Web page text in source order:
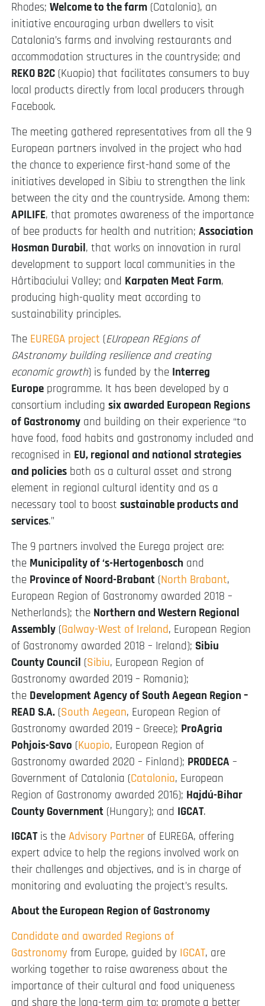
Rhodes; Welcome to the farm (Catalonia), an
initiative encouraging urban dwellers to visit
Catalonia’s farms and involving restaurants and
accommodation structures in the countryside; and
REKO B2C (Kuopio) that facilitates consumers to buy
local products directly from local producers through
Facebook.
The meeting gathered representatives from all the 9
European partners involved in the project who had
the chance to experience first-hand some of the
initiatives developed in Sibiu to strengthen the link
between the city and the countryside. Among them:
APILIFE, that promotes awareness of the importance
of bee products for health and nutrition; Association
Hosman Durabil, that works on innovation in rural
development to support local communities in the
Hârtibaciului Valley; and Karpaten Meat Farm,
producing high-quality meat according to
sustainability principles.
The EUREGA project (EUropean REgions of
GAstronomy building resilience and creating
economic growth) is funded by the Interreg
Europe programme. It has been developed by a
consortium including six awarded European Regions
of Gastronomy and building on their experience “to
have food, food habits and gastronomy included and
recognised in EU, regional and national strategies
and policies both as a cultural asset and strong
element in regional cultural identity and as a
necessary tool to boost sustainable products and
services.”
The 9 partners involved the Eurega project are:
the Municipality of ‘s-Hertogenbosch and
the Province of Noord-Brabant (North Brabant,
European Region of Gastronomy awarded 2018 –
Netherlands); the Northern and Western Regional
Assembly (Galway-West of Ireland, European Region
of Gastronomy awarded 2018 – Ireland); Sibiu
County Council (Sibiu, European Region of
Gastronomy awarded 2019 – Romania);
the Development Agency of South Aegean Region –
READ S.A. (South Aegean, European Region of
Gastronomy awarded 2019 – Greece); ProAgria
Pohjois-Savo (Kuopio, European Region of
Gastronomy awarded 2020 – Finland); PRODECA –
Government of Catalonia (Catalonia, European
Region of Gastronomy awarded 2016); Hajdú-Bihar
County Government (Hungary); and IGCAT.
IGCATis the Advisory Partner of EUREGA, offering
expert advice to help the regions involved work on
their challenges and objectives, and is in charge of
monitoring and evaluating the project’s results.
About the European Region of Gastronomy
Candidate and awarded Regions of
Gastronomy from Europe, guided by IGCAT, are
working together to raise awareness about the
importance of their cultural and food uniqueness
and share the long-term aim to: promote a better